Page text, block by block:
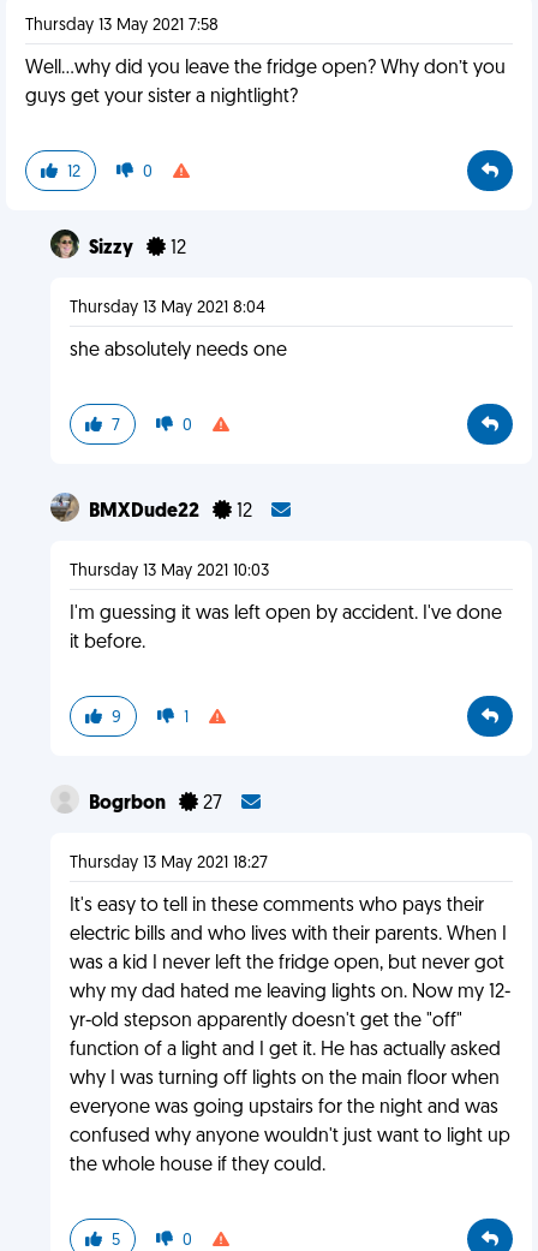
Thursday 13 May 2021 7:58
Well...why did you leave the fridge open? Why don’t you
guys get your sister a nightlight?
12 0
Sizzy 12
Thursday 13 May 2021 8:04
she absolutely needs one
7 0
BMXDude22 12
Thursday 13 May 2021 10:03
I'm guessing it was left open by accident. I've done
it before.
9 1
Bogrbon 27
Thursday 13 May 2021 18:27
It's easy to tell in these comments who pays their
electric bills and who lives with their parents. When I
was a kid I never left the fridge open, but never got
why my dad hated me leaving lights on. Now my 12-
yr-old stepson apparently doesn't get the "off"
function of a light and I get it. He has actually asked
why I was turning off lights on the main floor when
everyone was going upstairs for the night and was
confused why anyone wouldn't just want to light up
the whole house if they could.
5 0